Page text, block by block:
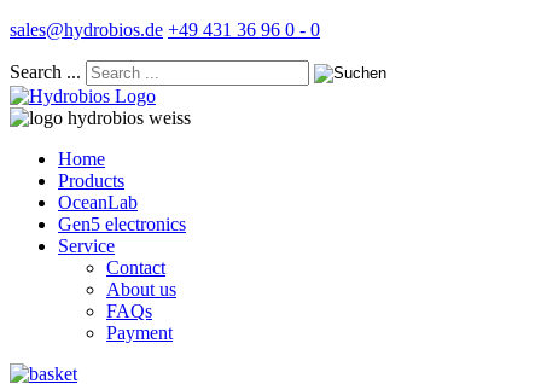
sales@hydrobios.de +49 431 36 96 0 - 0
Search ...
Home
Products
OceanLab
Gen5 electronics
Service
Contact
About us
FAQs
Payment